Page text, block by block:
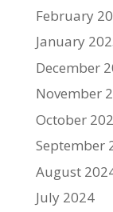
February
January
December
November
October
September
August
July 2024